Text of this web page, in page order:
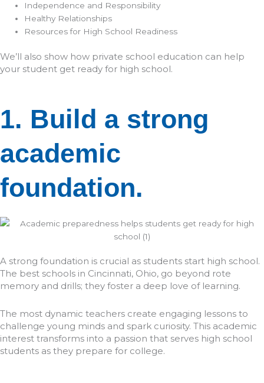
Independence and Responsibility
Healthy Relationships
Resources for High School Readiness
We’ll also show how private school education can help
your student get ready for high school.
1. Build a strong
academic
foundation.
A strong foundation is crucial as students start high school.
The best schools in Cincinnati, Ohio, go beyond rote
memory and drills; they foster a deep love of learning.
The most dynamic teachers create engaging lessons to
challenge young minds and spark curiosity. This academic
interest transforms into a passion that serves high school
students as they prepare for college.